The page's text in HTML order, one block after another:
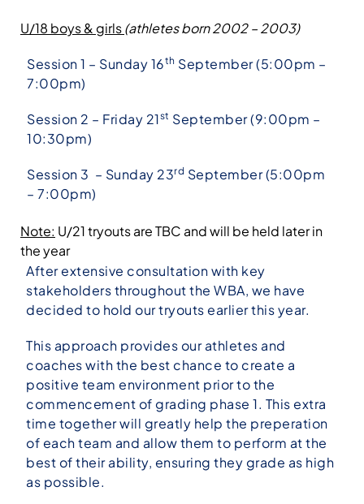
U/18 boys & girls(athletes born 2002 – 2003)
Session 1 – Sunday 16th September (5:00pm –
7:00pm)
Session 2 – Friday 21st September (9:00pm –
10:30pm)
Session 3 – Sunday 23rd September (5:00pm
– 7:00pm)
Note: U/21 tryouts are TBC and will be held later in
the year
After extensive consultation with key
stakeholders throughout the WBA, we have
decided to hold our tryouts earlier this year.
This approach provides our athletes and
coaches with the best chance to create a
positive team environment prior to the
commencement of grading phase 1. This extra
time together will greatly help the preperation
of each team and allow them to perform at the
best of their ability, ensuring they grade as high
as possible.